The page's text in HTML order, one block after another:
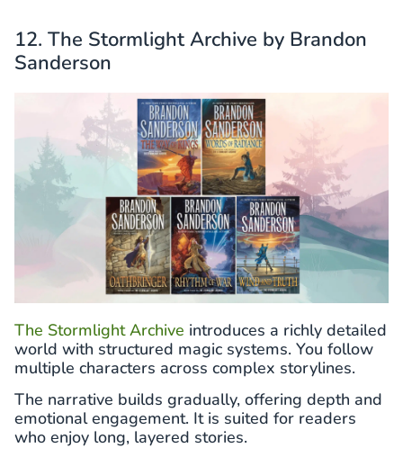
12. The Stormlight Archive by Brandon
Sanderson
The Stormlight Archive introduces a richly detailed
world with structured magic systems. You follow
multiple characters across complex storylines.
The narrative builds gradually, offering depth and
emotional engagement. It is suited for readers
who enjoy long, layered stories.